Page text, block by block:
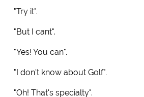
"Try it".
"But I cant".
"Yes! You can".
"I don't know about Golf".
"Oh! That's specialty".